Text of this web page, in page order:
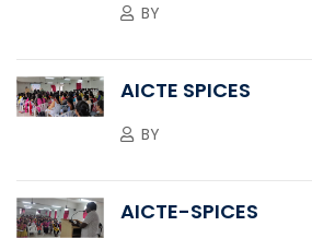
BY
AICTE SPICES
BY
AICTE-SPICES